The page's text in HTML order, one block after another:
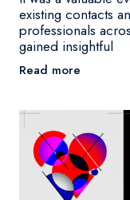
existing contacts
professionals
gained insightful
Read more